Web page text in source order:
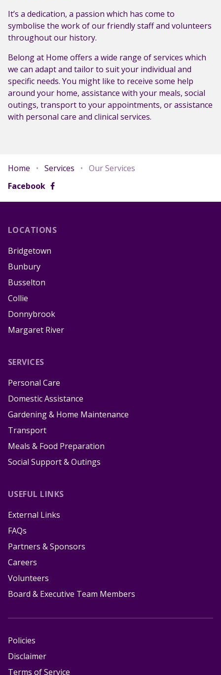
It’s a dedication, a passion which has come to
symbolise the work of our friendly staff and volunteers
throughout our history.
Belong at Home offers a wide range of services which
we can adapt and tailor to suit your individual and
specific needs. You might like to receive some help
around your home, assistance with your meals, social
outings, transport to your appointments, or assistance
with personal care and clinical services.
Home • Services • Our Services
Facebook
LOCATIONS
Bridgetown
Bunbury
Busselton
Collie
Donnybrook
Margaret River
SERVICES
Personal Care
Domestic Assistance
Gardening & Home Maintenance
Transport
Meals & Food Preparation
Social Support & Outings
USEFUL LINKS
External Links
FAQs
Partners & Sponsors
Careers
Volunteers
Board & Executive Team Members
Policies
Disclaimer
Terms of Service